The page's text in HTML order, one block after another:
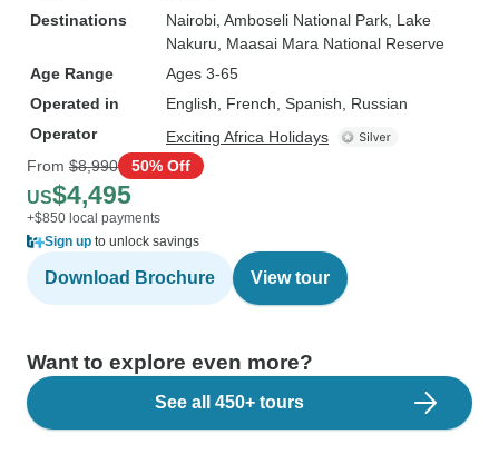
Destinations
Nairobi , Amboseli National Park , Lake
Nakuru , Maasai Mara National Reserve
Age Range
Ages 3-65
Operated in
English, French, Spanish, Russian
Operator
Exciting Africa Holidays
From $8,990 50% Off
US$4,495
+$850 local payments
Sign up to unlock savings
Download Brochure View tour
Want to explore even more?
See all 450+ tours